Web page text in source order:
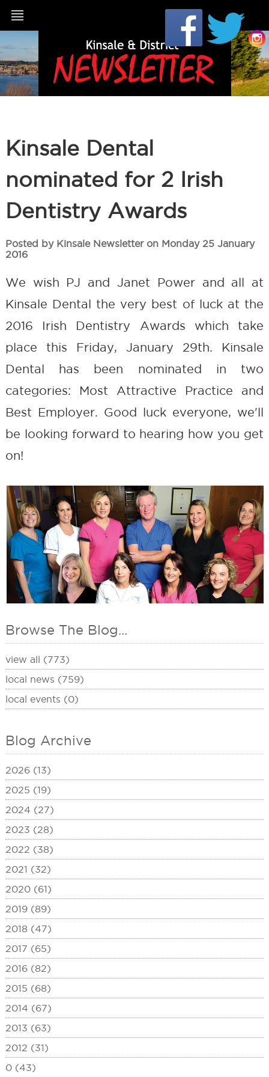
Kinsale Dental
nominated for 2 Irish
Dentistry Awards
Posted by Kinsale Newsletter on Monday 25 January
2016
We wish PJ and Janet Power and all at
Kinsale Dental the very best of luck at the
2016 Irish Dentistry Awards which take
place this Friday, January 29th. Kinsale
Dental has been nominated in two
categories: Most Attractive Practice and
Best Employer. Good luck everyone, we'll
be looking forward to hearing how you get
on!
Browse The Blog...
view all (773)
local news (759)
local events (0)
Blog Archive
2026 (13)
2025 (19)
2024 (27)
2023 (28)
2022 (38)
2021 (32)
2020 (61)
2019 (89)
2018 (47)
2017 (65)
2016 (82)
2015 (68)
2014 (67)
2013 (63)
2012 (31)
0 (43)